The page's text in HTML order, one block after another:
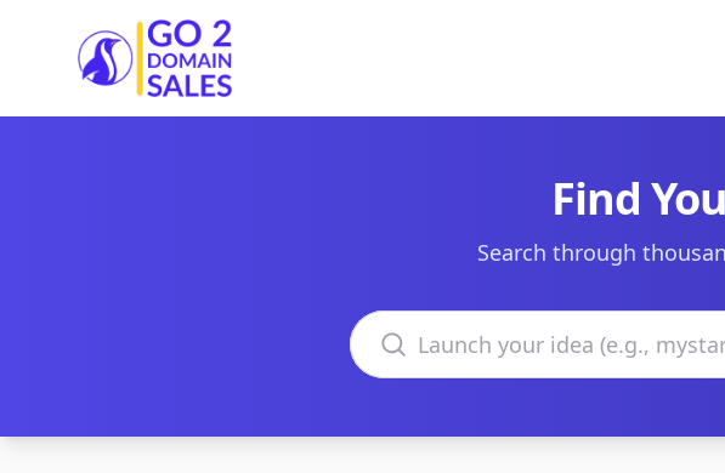
Go2DomainSales
Find
Search through
Search domains